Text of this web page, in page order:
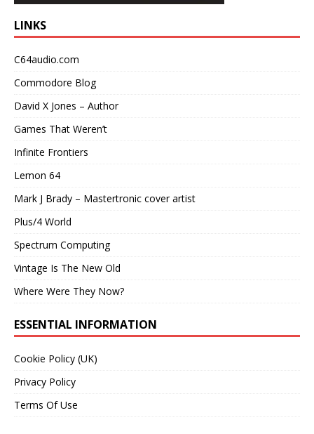
LINKS
C64audio.com
Commodore Blog
David X Jones – Author
Games That Weren’t
Infinite Frontiers
Lemon 64
Mark J Brady – Mastertronic cover artist
Plus/4 World
Spectrum Computing
Vintage Is The New Old
Where Were They Now?
ESSENTIAL INFORMATION
Cookie Policy (UK)
Privacy Policy
Terms Of Use